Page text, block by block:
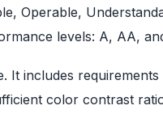
Operable,
levels: A, AA,
includes
color contrast